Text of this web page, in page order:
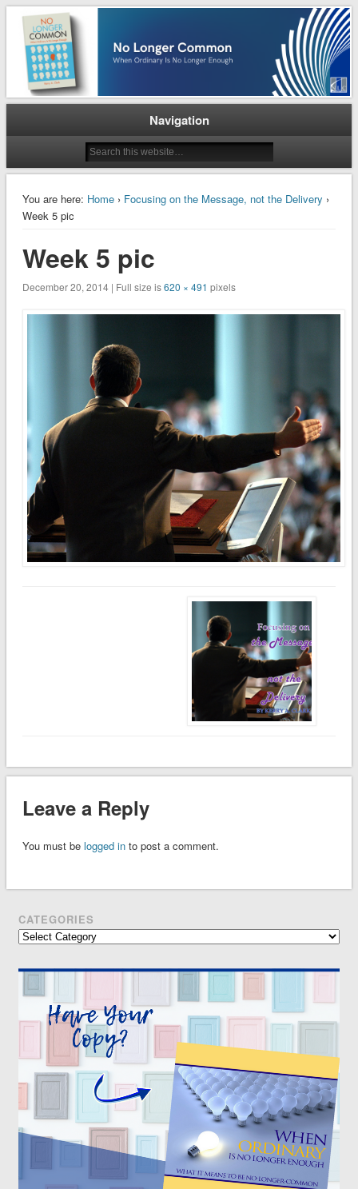
No Longer Common
When Ordinary is No Longer Enough
Navigation
You are here: Home› Focusing on the Message, not the Delivery ›
Week 5 pic
Week 5 pic
December 20, 2014 | Full size is620 × 491 pixels
Leave a Reply
You must be logged into post a comment.
CATEGORIES
Categories